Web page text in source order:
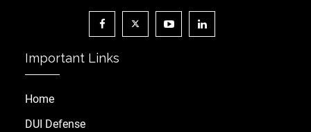
Important Links
Home
DUI Defense